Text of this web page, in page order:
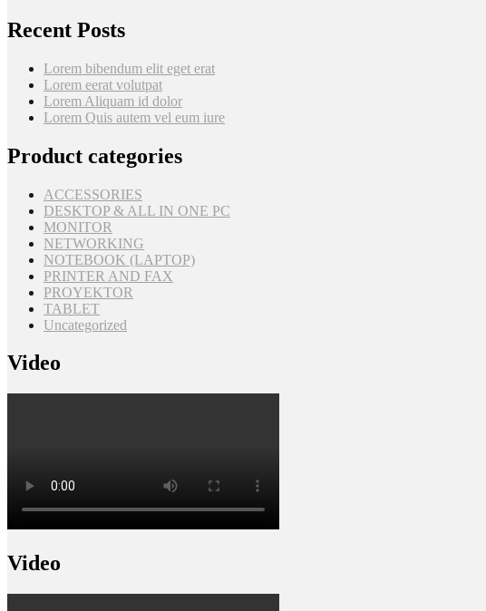
Recent Posts
Lorem bibendum elit eget erat
Lorem eerat volutpat
Lorem Aliquam id dolor
Lorem Quis autem vel eum iure
Product categories
ACCESSORIES
DESKTOP & ALL IN ONE PC
MONITOR
NETWORKING
NOTEBOOK (LAPTOP)
PRINTER AND FAX
PROYEKTOR
TABLET
Uncategorized
Video
Video